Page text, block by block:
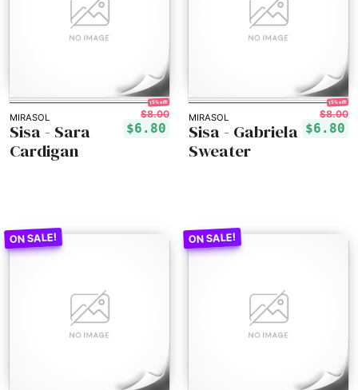
MIRASOL
15% off!
$8.00
$6.80
Sisa - Sara
Cardigan
MIRASOL
15% off!
$8.00
$6.80
Sisa - Gabriela
Sweater